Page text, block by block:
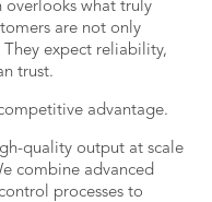
overlooks what truly
are not only
expect reliability,
trust.
advantage.
quality output at scale
combine advanced
processes to